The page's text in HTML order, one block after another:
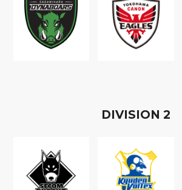
DIVISION 2